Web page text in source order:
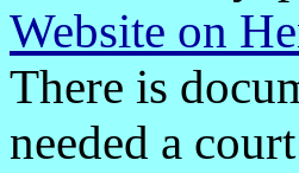
Website on
There is
needed a